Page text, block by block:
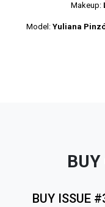
Makeup:
Model: Yuliana
BUY ISSUE